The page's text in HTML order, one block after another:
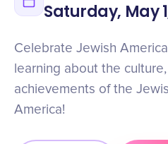
Saturday, May
Celebrate Jewish
learning about the
achievements of the
America!